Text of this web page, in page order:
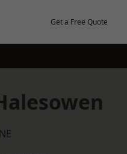
Get a Free Quote